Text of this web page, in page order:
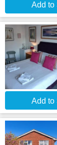
Add to
Add to